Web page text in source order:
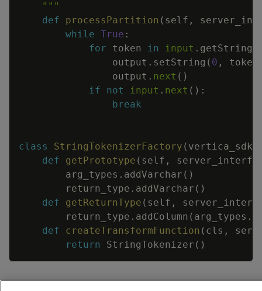
    """
def
processPartition ( self ,
while True :
for
token in input . getString
output . setString ( 0 , token
output . next ( )
if
not input . next ( ) :
break
class StringTokenizerFactory ( vertica_sdk
def
getPrototype ( self ,
arg_types . addVarchar ( )
return_type . addVarchar ( )
def
getReturnType ( self ,
return_type . addColumn ( arg_types .
def
createTransformFunction ( cls ,
return
StringTokenizer ( )